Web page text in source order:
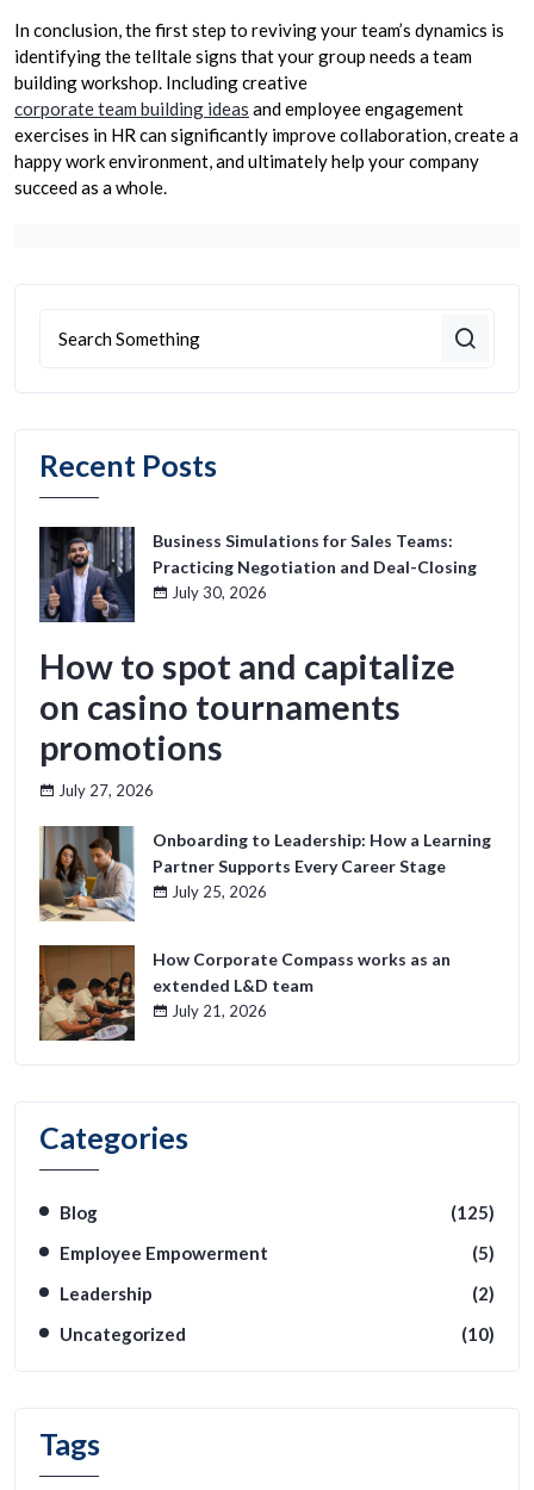
In conclusion, the first step to reviving your team’s dynamics is
identifying the telltale signs that your group needs a team
building workshop. Including creative
corporate team building ideas and employee engagement
exercises in HR can significantly improve collaboration, create a
happy work environment, and ultimately help your company
succeed as a whole.
Recent Posts
Business Simulations for Sales Teams:
Practicing Negotiation and Deal-Closing
July 30, 2026
How to spot and capitalize
on casino tournaments
promotions
July 27, 2026
Onboarding to Leadership: How a Learning
Partner Supports Every Career Stage
July 25, 2026
How Corporate Compass works as an
extended L&D team
July 21, 2026
Categories
Blog
(125)
Employee Empowerment
(5)
Leadership
(2)
Uncategorized
(10)
Tags